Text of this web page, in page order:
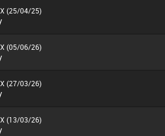
(25/04/25)
(05/06/26)
(27/03/26)
(13/03/26)